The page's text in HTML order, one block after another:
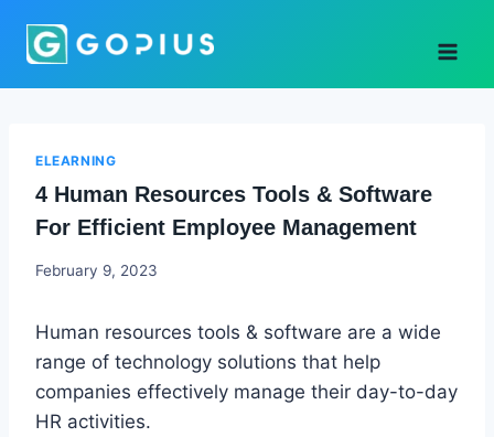
ELEARNING
4 Human Resources Tools & Software
For Efficient Employee Management
Godwin
February 9, 2023
Human resources tools & software are a wide
range of technology solutions that help
companies effectively manage their day-to-day
HR activities.